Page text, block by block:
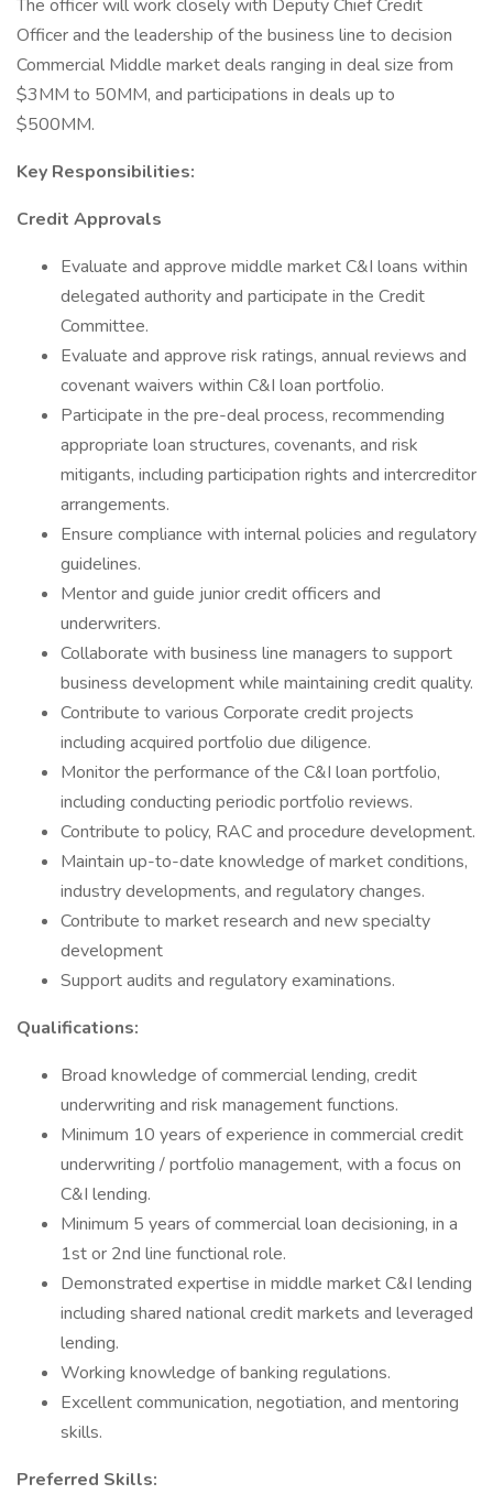
The officer will work closely with Deputy Chief Credit
Officer and the leadership of the business line to decision
Commercial Middle market deals ranging in deal size from
$3MM to 50MM, and participations in deals up to
$500MM.
Key Responsibilities:
Credit Approvals
Evaluate and approve middle market C&I loans within
delegated authority and participate in the Credit
Committee.
Evaluate and approve risk ratings, annual reviews and
covenant waivers within C&I loan portfolio.
Participate in the pre-deal process, recommending
appropriate loan structures, covenants, and risk
mitigants, including participation rights and intercreditor
arrangements.
Ensure compliance with internal policies and regulatory
guidelines.
Mentor and guide junior credit officers and
underwriters.
Collaborate with business line managers to support
business development while maintaining credit quality.
Contribute to various Corporate credit projects
including acquired portfolio due diligence.
Monitor the performance of the C&I loan portfolio,
including conducting periodic portfolio reviews.
Contribute to policy, RAC and procedure development.
Maintain up-to-date knowledge of market conditions,
industry developments, and regulatory changes.
Contribute to market research and new specialty
development
Support audits and regulatory examinations.
Qualifications:
Broad knowledge of commercial lending, credit
underwriting and risk management functions.
Minimum 10 years of experience in commercial credit
underwriting / portfolio management, with a focus on
C&I lending.
Minimum 5 years of commercial loan decisioning, in a
1st or 2nd line functional role.
Demonstrated expertise in middle market C&I lending
including shared national credit markets and leveraged
lending.
Working knowledge of banking regulations.
Excellent communication, negotiation, and mentoring
skills.
Preferred Skills: